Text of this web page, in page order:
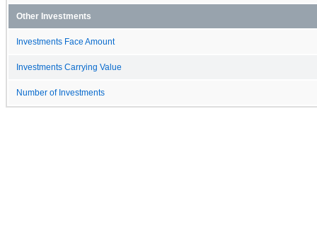
Other Investments
Investments Face Amount
Investments Carrying Value
Number of Investments